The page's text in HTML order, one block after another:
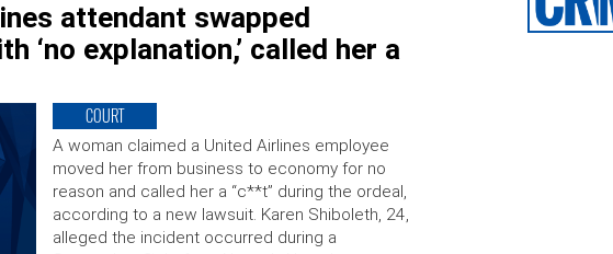
attendant swapped
‘no explanation,’ called her a
COURT
A woman claimed a United Airlines employee
moved her from business to economy for no
reason and called her a “c**t” during the ordeal,
according to a new lawsuit. Karen Shiboleth, 24,
alleged the incident occurred during a